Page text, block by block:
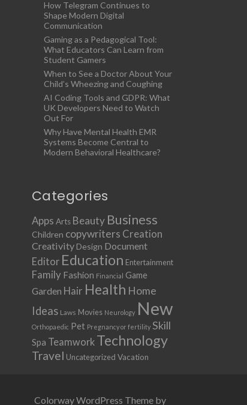
How Telegram Continues to
Shape Modern Digital
Communication
Gaming as a Pedagogical Tool:
What Educators Can Learn from
Student Gamers
When to See a Doctor About Your
Child’s Wheezing and Coughing
AI Coding Tools and GDPR: What
UK Developers Need to Watch
Out For
Why Have Mental Health EMR
Systems Become Central to
Modern Behavioral Healthcare?
Categories
Apps Arts Beauty Business
Children copywriters Creation
Creativity Design Document
Editor Education Entertainment
Family Fashion Financial Game
Garden Hair Health Home
Ideas Laws Movies Neurology New
Orthopaedic Pet Pregnancy or fertility Skill
Spa Teamwork Technology
Travel Uncategorized Vacation
Colorway WordPress Theme by